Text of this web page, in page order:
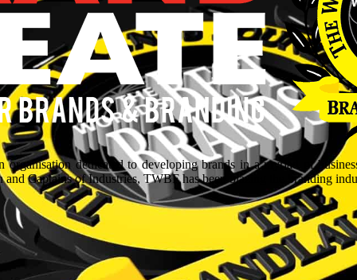
dedicated to developing brands in a myriad of
and Captains of Industries, TWBF has been blazing the branding